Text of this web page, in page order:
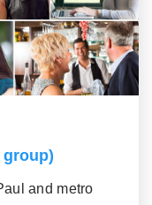
group)
and metro